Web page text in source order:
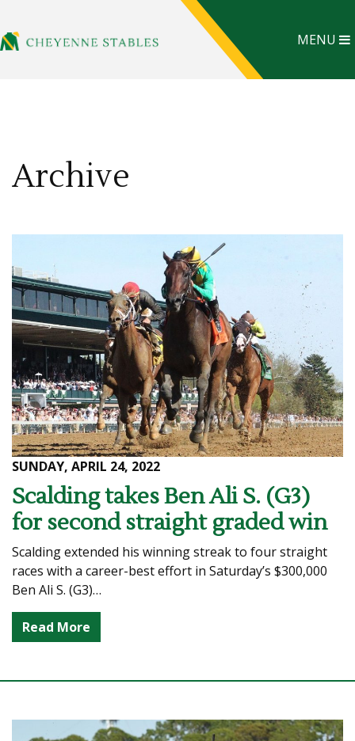
MENU
Archive
SUNDAY, APRIL 24, 2022
Scalding takes Ben Ali S. (G3)
for second straight graded win
Scalding extended his winning streak to four straight
races with a career-best effort in Saturday’s $300,000
Ben Ali S. (G3)…
Read More